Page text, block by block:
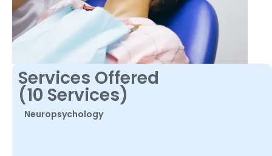
Services Offered
(10 Services)
Neuropsychology